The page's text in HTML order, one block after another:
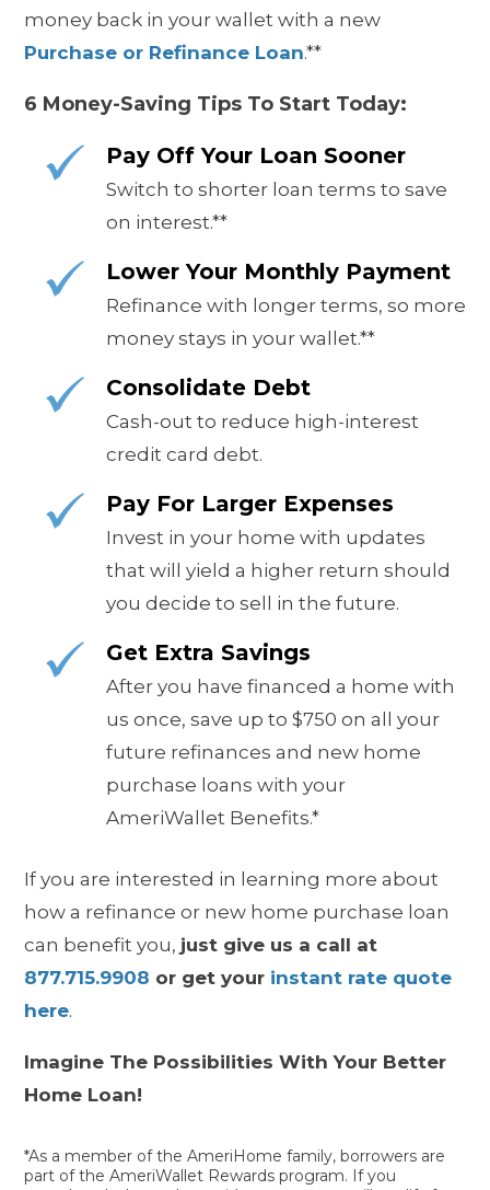
money back in your wallet with a new
Purchase or Refinance Loan.**
6 Money-Saving Tips To Start Today:
Pay Off Your Loan Sooner
Switch to shorter loan terms to save
on interest.**
Lower Your Monthly Payment
Refinance with longer terms, so more
money stays in your wallet.**
Consolidate Debt
Cash-out to reduce high-interest
credit card debt.
Pay For Larger Expenses
Invest in your home with updates
that will yield a higher return should
you decide to sell in the future.
Get Extra Savings
After you have financed a home with
us once, save up to $750 on all your
future refinances and new home
purchase loans with your
AmeriWallet Benefits.*
If you are interested in learning more about
how a refinance or new home purchase loan
can benefit you, just give us a call at
877.715.9908 or get your instant rate quote
here.
Imagine The Possibilities With Your Better
Home Loan!
*As a member of the AmeriHome family, borrowers are
part of the AmeriWallet Rewards program. If you